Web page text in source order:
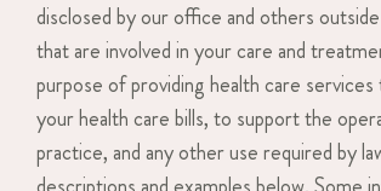
disclosed by our office and others
that are involved in your care and
purpose of providing health care
your health care bills, to support the
practice, and any other use required by